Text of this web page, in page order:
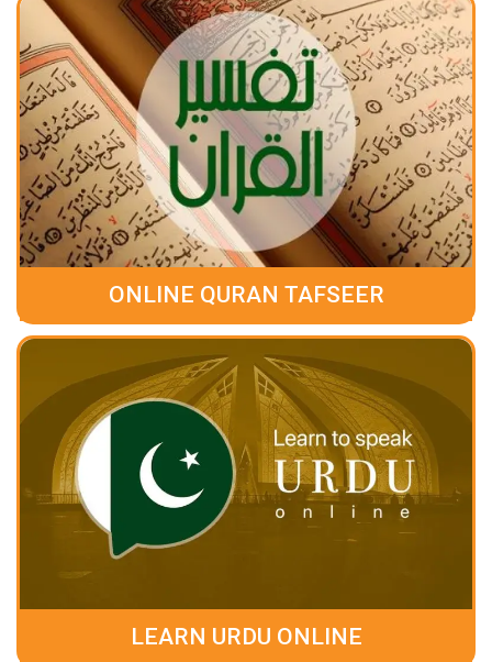
ONLINE QURAN TAFSEER
LEARN URDU ONLINE